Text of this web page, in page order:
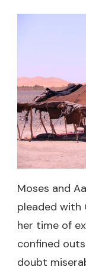
Moses and
pleaded with
her time of
confined
doubt